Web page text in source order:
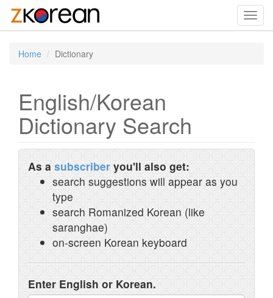
Home Dictionary
English/Korean
Dictionary Search
As a subscriber you'll also get:
search suggestions will appear as you
type
search Romanized Korean (like
saranghae)
on-screen Korean keyboard
Enter English or Korean.